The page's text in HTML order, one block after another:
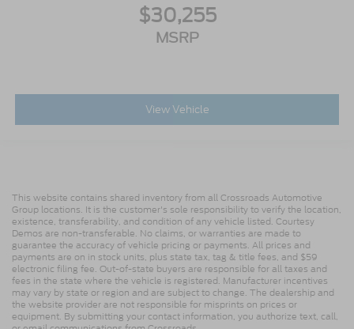
$30,255
MSRP
View Vehicle
This website contains shared inventory from all Crossroads Automotive
Group locations. It is the customer's sole responsibility to verify the location,
existence, transferability, and condition of any vehicle listed. Courtesy
Demos are non-transferable. No claims, or warranties are made to
guarantee the accuracy of vehicle pricing or payments. All prices and
payments are on in stock units, plus state tax, tag & title fees, and $59
electronic filing fee. Out-of-state buyers are responsible for all taxes and
fees in the state where the vehicle is registered. Manufacturer incentives
may vary by state or region and are subject to change. The dealership and
the website provider are not responsible for misprints on prices or
equipment. By submitting your contact information, you authorize text, call,